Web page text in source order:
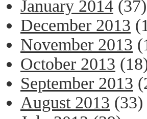
January 2014 (37)
December 2013
November 2013
October 2013
September 2013
August 2013 (33)